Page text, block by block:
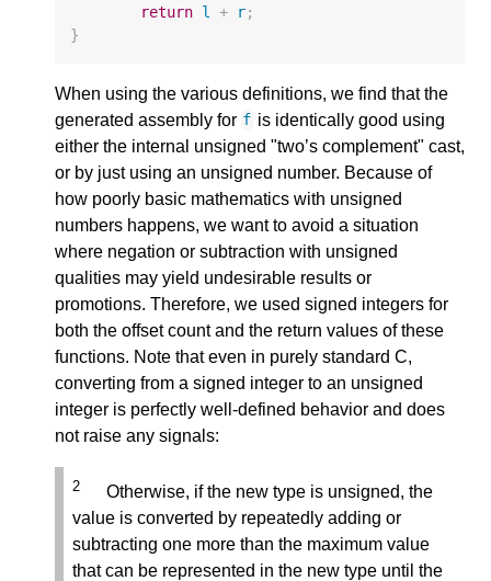
return l + r;
}
When using the various definitions, we find that the
generated assembly for f is identically good using
either the internal unsigned "two’s complement" cast,
or by just using an unsigned number. Because of
how poorly basic mathematics with unsigned
numbers happens, we want to avoid a situation
where negation or subtraction with unsigned
qualities may yield undesirable results or
promotions. Therefore, we used signed integers for
both the offset count and the return values of these
functions. Note that even in purely standard C,
converting from a signed integer to an unsigned
integer is perfectly well-defined behavior and does
not raise any signals:
2 Otherwise, if the new type is unsigned, the
value is converted by repeatedly adding or
subtracting one more than the maximum value
that can be represented in the new type until the